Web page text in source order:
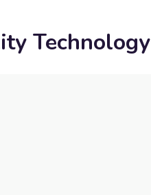
Technology